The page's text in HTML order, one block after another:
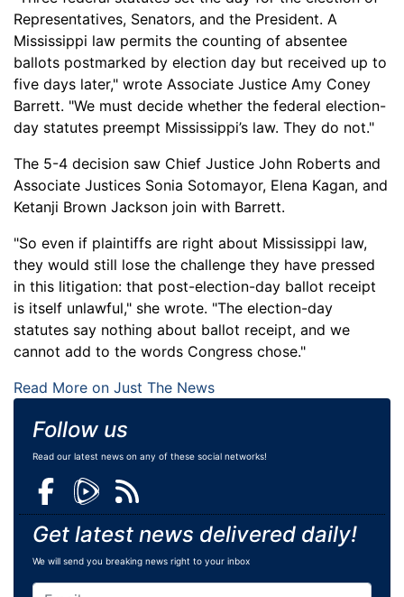
Representatives, Senators, and the President. A
Mississippi law permits the counting of absentee
ballots postmarked by election day but received up to
five days later," wrote Associate Justice Amy Coney
Barrett. "We must decide whether the federal election-
day statutes preempt Mississippi’s law. They do not."
The 5-4 decision saw Chief Justice John Roberts and
Associate Justices Sonia Sotomayor, Elena Kagan, and
Ketanji Brown Jackson join with Barrett.
"So even if plaintiffs are right about Mississippi law,
they would still lose the challenge they have pressed
in this litigation: that post-election-day ballot receipt
is itself unlawful," she wrote. "The election-day
statutes say nothing about ballot receipt, and we
cannot add to the words Congress chose."
Read More on Just The News
Follow us
Read our latest news on any of these social networks!
Get latest news delivered daily!
We will send you breaking news right to your inbox